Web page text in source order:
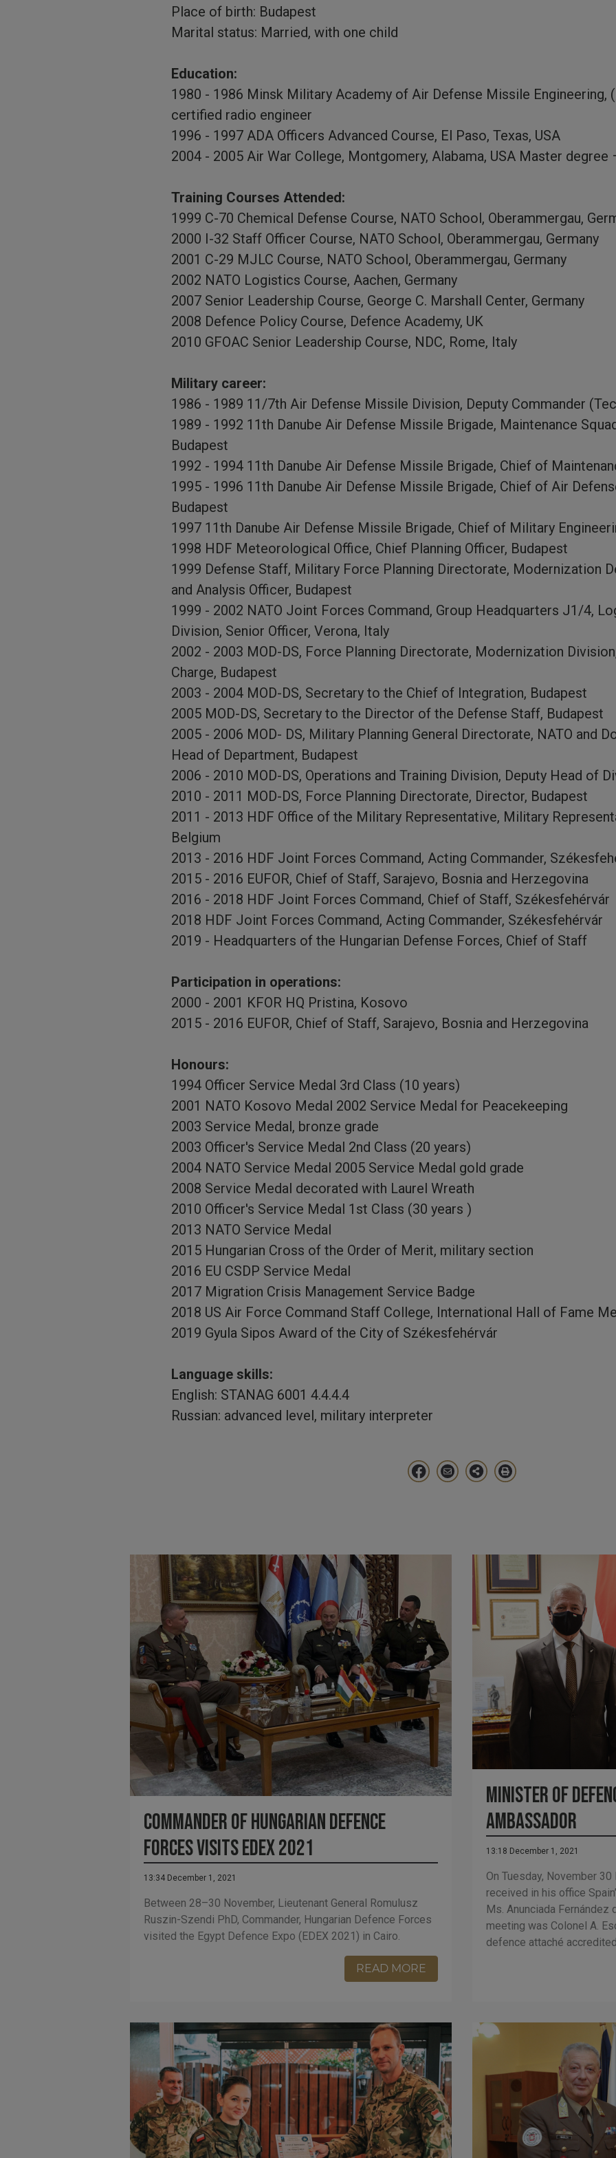
Place of birth: Budapest
Marital status: Married, with one child
Education:
1980 - 1986 Minsk Military Academy of Air Defense Missile Engineering,
certified radio engineer
1996 - 1997 ADA Officers Advanced Course, El Paso, Texas, USA
2004 - 2005 Air War College, Montgomery, Alabama, USA Master
Training Courses Attended:
1999 C-70 Chemical Defense Course, NATO School, Oberammergau,
2000 I-32 Staff Officer Course, NATO School, Oberammergau, Germany
2001 C-29 MJLC Course, NATO School, Oberammergau, Germany
2002 NATO Logistics Course, Aachen, Germany
2007 Senior Leadership Course, George C. Marshall Center, Germany
2008 Defence Policy Course, Defence Academy, UK
2010 GFOAC Senior Leadership Course, NDC, Rome, Italy
Military career:
1986 - 1989 11/7th Air Defense Missile Division, Deputy Commander
1989 - 1992 11th Danube Air Defense Missile Brigade, Maintenance
Budapest
1992 - 1994 11th Danube Air Defense Missile Brigade, Chief of
1995 - 1996 11th Danube Air Defense Missile Brigade, Chief of Air
Budapest
1997 11th Danube Air Defense Missile Brigade, Chief of Military
1998 HDF Meteorological Office, Chief Planning Officer, Budapest
1999 Defense Staff, Military Force Planning Directorate, Modernization
and Analysis Officer, Budapest
1999 - 2002 NATO Joint Forces Command, Group Headquarters J1/4,
Division, Senior Officer, Verona, Italy
2002 - 2003 MOD-DS, Force Planning Directorate, Modernization
Charge, Budapest
2003 - 2004 MOD-DS, Secretary to the Chief of Integration, Budapest
2005 MOD-DS, Secretary to the Director of the Defense Staff, Budapest
2005 - 2006 MOD- DS, Military Planning General Directorate, NATO and
Head of Department, Budapest
2006 - 2010 MOD-DS, Operations and Training Division, Deputy Head of
2010 - 2011 MOD-DS, Force Planning Directorate, Director, Budapest
2011 - 2013 HDF Office of the Military Representative, Military
Belgium
2013 - 2016 HDF Joint Forces Command, Acting Commander,
2015 - 2016 EUFOR, Chief of Staff, Sarajevo, Bosnia and Herzegovina
2016 - 2018 HDF Joint Forces Command, Chief of Staff, Székesfehérvár
2018 HDF Joint Forces Command, Acting Commander, Székesfehérvár
2019 - Headquarters of the Hungarian Defense Forces, Chief of Staff
Participation in operations:
2000 - 2001 KFOR HQ Pristina, Kosovo
2015 - 2016 EUFOR, Chief of Staff, Sarajevo, Bosnia and Herzegovina
Honours:
1994 Officer Service Medal 3rd Class (10 years)
2001 NATO Kosovo Medal 2002 Service Medal for Peacekeeping
2003 Service Medal, bronze grade
2003 Officer's Service Medal 2nd Class (20 years)
2004 NATO Service Medal 2005 Service Medal gold grade
2008 Service Medal decorated with Laurel Wreath
2010 Officer's Service Medal 1st Class (30 years )
2013 NATO Service Medal
2015 Hungarian Cross of the Order of Merit, military section
2016 EU CSDP Service Medal
2017 Migration Crisis Management Service Badge
2018 US Air Force Command Staff College, International Hall of Fame
2019 Gyula Sipos Award of the City of Székesfehérvár
Language skills:
English: STANAG 6001 4.4.4.4
Russian: advanced level, military interpreter
Commander of Hungarian Defence
Forces visits EDEX 2021
13:34 December 1, 2021
Between 28–30 November, Lieutenant General Romulusz
Ruszin-Szendi PhD, Commander, Hungarian Defence Forces
visited the Egypt Defence Expo (EDEX 2021) in Cairo.
READ MORE
Minister of
ambassador
13:18 December 1, 2021
On Tuesday, November
received in his office
Ms. Anunciada Fernández
meeting was Colonel A.
defence attaché